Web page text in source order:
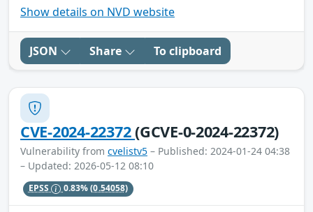
Show details on NVD website
JSON Share To clipboard
CVE-2024-22372(GCVE-0-2024-22372)
Vulnerability from cvelistv5 – Published: 2024-01-24 04:38
– Updated: 2026-05-12 08:10
EPSS 0.83%(0.54058)